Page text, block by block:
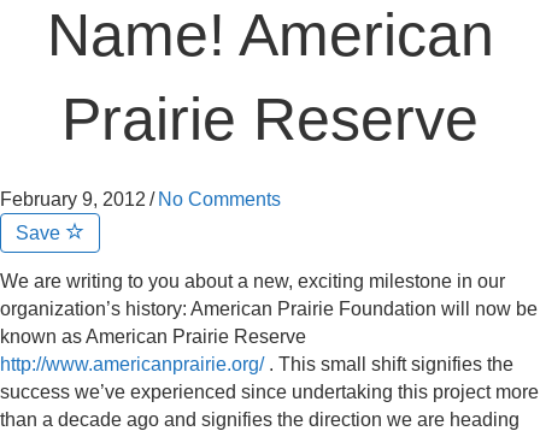
Name! American
Prairie Reserve
February 9, 2012 / No Comments
Save
We are writing to you about a new, exciting milestone in our
organization’s history: American Prairie Foundation will now be
known as American Prairie Reserve
http://www.americanprairie.org/. This small shift signifies the
success we’ve experienced since undertaking this project more
than a decade ago and signifies the direction we are heading